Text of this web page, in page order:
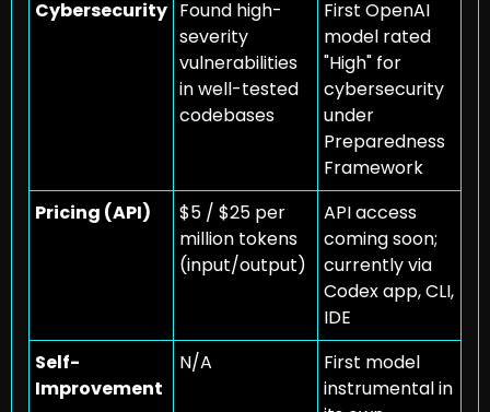
Cybersecurity Found high-
severity
vulnerabilities
in well-tested
codebases
First OpenAI
model rated
"High" for
cybersecurity
under
Preparedness
Framework
Pricing (API)
$5 / $25 per
million tokens
(input/output)
API access
coming soon;
currently via
Codex app, CLI,
IDE
Self-
Improvement
N/A
First model
instrumental in